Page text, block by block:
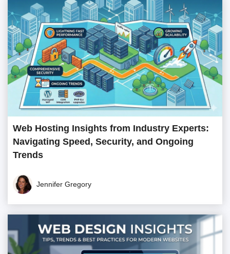
Web Hosting Insights from Industry Experts:
Navigating Speed, Security, and Ongoing
Trends
Jennifer Gregory